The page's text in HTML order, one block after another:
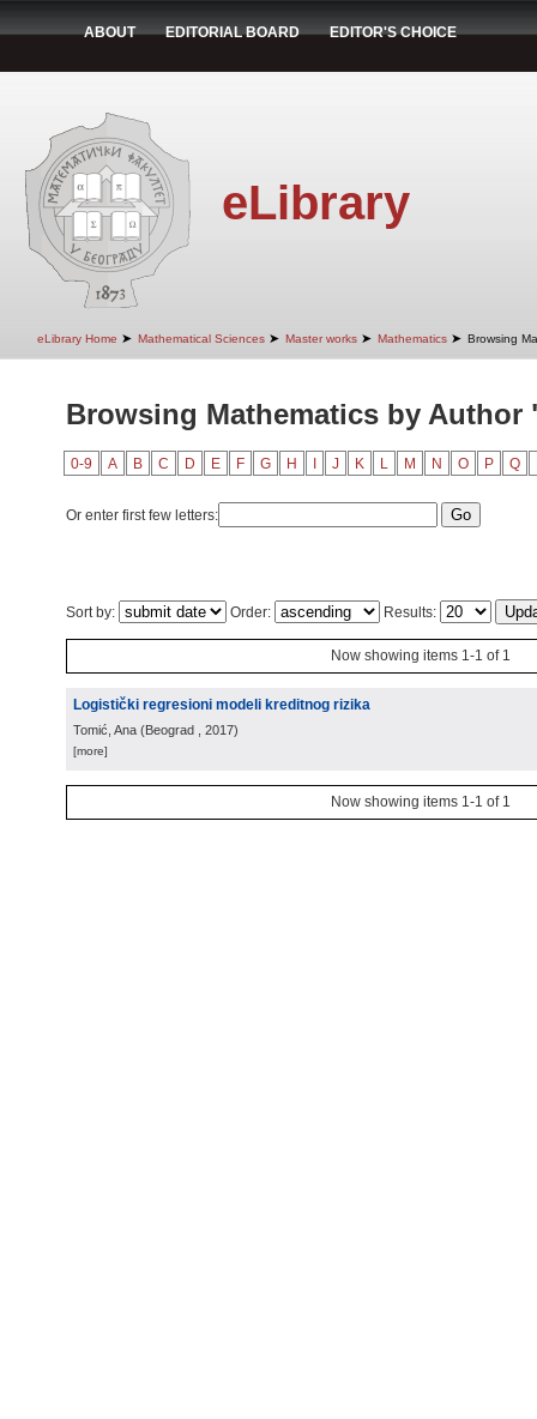
ABOUT EDITORIAL BOARD EDITOR'S CHOICE
eLibrary
eLibrary Home ➤ Mathematical Sciences ➤ Master works ➤ Mathematics ➤ Browsing
Browsing Mathematics by Author
0-9 A B C D E F G H J K L M N O P Q
Or enter first few letters:
Sort by: Order: Results:
Now showing items 1-1 of 1
Logistički regresioni modeli kreditnog rizika
Tomić, Ana (Beograd , 2017)
[more]
Now showing items 1-1 of 1